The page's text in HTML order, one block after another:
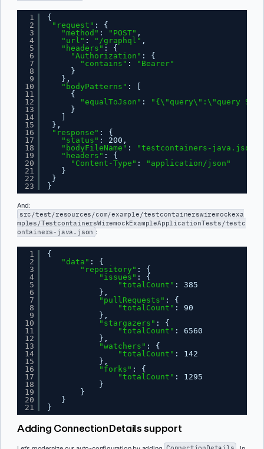
1
2
3
4
5
6
7
8
9
10
11
12
13
14
15
16
17
18
19
20
21
22
23
{
"request" : {
"method" : "POST" ,
"url" : "/graphql" ,
"headers" : {
"Authorization" : {
"contains" :
"Bearer"
}
},
"bodyPatterns" : [
{
"equalToJson" :
"{\"query\":\"query
}
},
"response" : {
"status" : 200,
"bodyFileName" : "testcontainers-java.json"
"headers" : {
"Content-Type" :
"application/json"
}
}
}
And:
src/test/resources/com/example/testcontainerswiremockexa
mples/TestcontainersWiremockExampleApplicationTests/testc
ontainers-java.json :
1
2
3
4
5
6
7
8
9
10
11
12
13
14
15
16
17
18
19
20
21
{
"data" : {
"repository" : {
"issues" : {
"totalCount" : 385
},
"pullRequests" : {
"totalCount" : 90
},
"stargazers" : {
"totalCount" : 6560
},
"watchers" : {
"totalCount" : 142
},
"forks" : {
"totalCount" : 1295
}
}
}
}
Adding ConnectionDetails support